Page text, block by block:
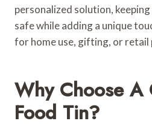
personalized solution,
safe while adding a unique
for home use, gifting, or retail
Why Choose A
Food Tin?